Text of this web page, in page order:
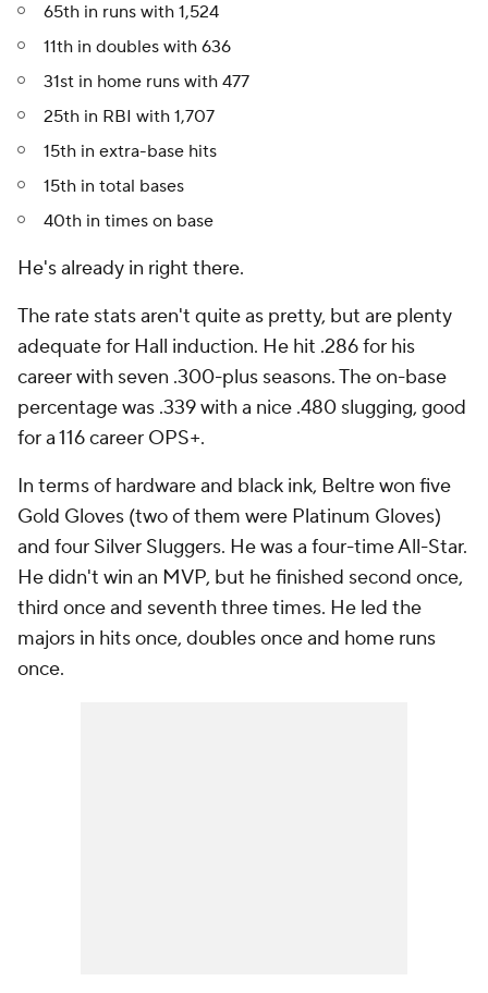
65th in runs with 1,524
11th in doubles with 636
31st in home runs with 477
25th in RBI with 1,707
15th in extra-base hits
15th in total bases
40th in times on base
He's already in right there.
The rate stats aren't quite as pretty, but are plenty
adequate for Hall induction. He hit .286 for his
career with seven .300-plus seasons. The on-base
percentage was .339 with a nice .480 slugging, good
for a 116 career OPS+.
In terms of hardware and black ink, Beltre won five
Gold Gloves (two of them were Platinum Gloves)
and four Silver Sluggers. He was a four-time All-Star.
He didn't win an MVP, but he finished second once,
third once and seventh three times. He led the
majors in hits once, doubles once and home runs
once.